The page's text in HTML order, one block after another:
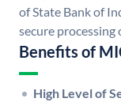
of State Bank of
secure processing
Benefits of
High Level of